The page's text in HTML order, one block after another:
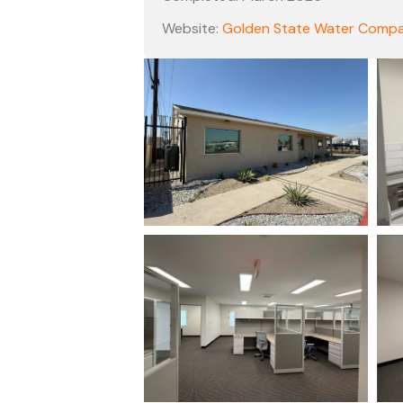
Website: Golden State Water